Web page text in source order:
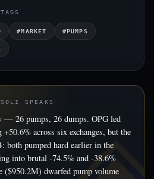
#MARKET #PUMPS
SPEAKS
— 26 pumps, 26 dumps. OPG led
across six exchanges, but the
both pumped hard earlier in the
into brutal -74.5% and -38.6%
($950.2M) dwarfed pump volume